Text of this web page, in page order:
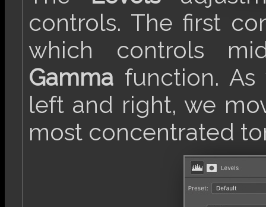
controls. The first
which controls
Gamma function.
left and right, we
most concentrated